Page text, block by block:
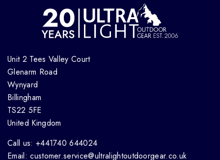
Unit 2 Tees Valley Court
Glenarm Road
Wynyard
Billingham
TS22 5FE
United Kingdom
Call us: +441740 644024
Email: customer.service@ultralightoutdoorgear.co.uk